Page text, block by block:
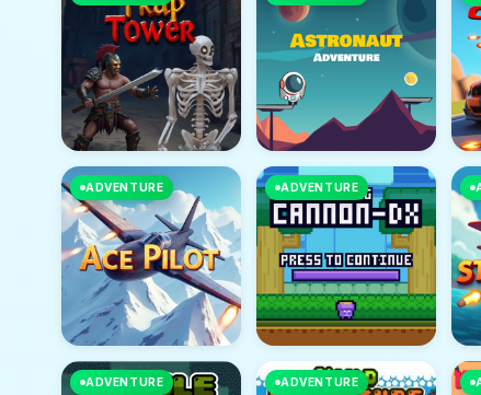
ADVENTURE ADVENTURE
ADVENTURE ADVENTURE